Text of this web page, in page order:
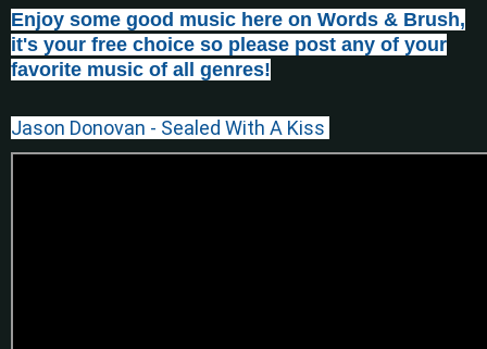
Enjoy some good music here on Words & Brush,
it's your free choice so please post any of your
favorite music of all genres!
Jason Donovan - Sealed With A Kiss